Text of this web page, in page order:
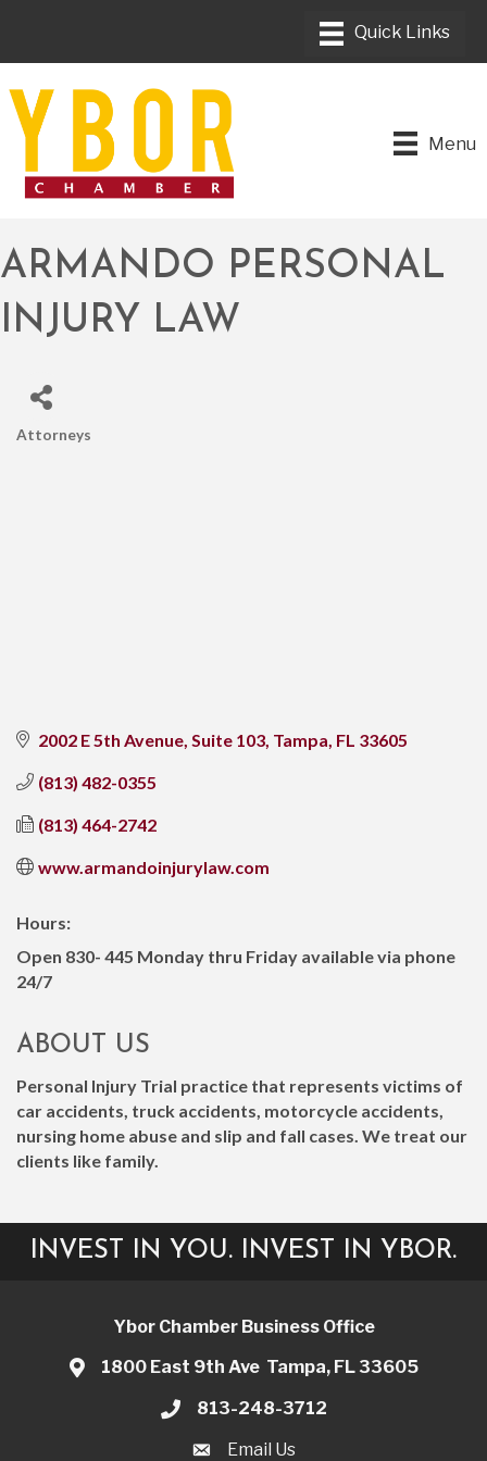
Menu
ARMANDO PERSONAL
INJURY LAW
CATEGORIES
Attorneys
2002 E 5th Avenue, Suite 103 Tampa FL 33605
(813) 482-0355
(813) 464-2742
www.armandoinjurylaw.com
Hours:
Open 830- 445 Monday thru Friday available via phone
24/7
ABOUT US
Personal Injury Trial practice that represents victims of
car accidents, truck accidents, motorcycle accidents,
nursing home abuse and slip and fall cases. We treat our
clients like family.
INVEST IN YOU. INVEST IN YBOR.
Ybor Chamber Business Office
1800 East 9th Ave Tampa, FL 33605
813-248-3712
Email Us